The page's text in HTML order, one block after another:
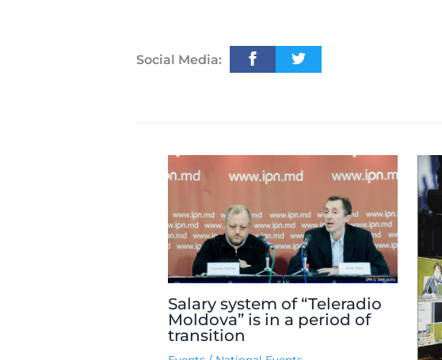
Social Media:
Salary system of “Teleradio
Moldova” is in a period of
transition